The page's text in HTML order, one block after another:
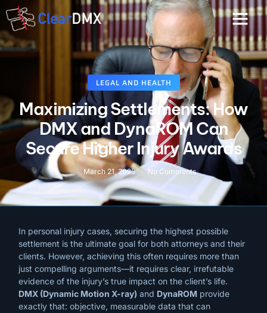
LEGAL AND HEALTH
Maximizing Settlements: How
DMX and DynaROM Can
Secure Higher Injury Awards
March 21, 2025 No Comments
In personal injury cases, securing the highest possible
settlement is the ultimate goal for both attorneys and their
clients. However, achieving this often requires more than
just compelling arguments—it requires clear, irrefutable
evidence of the injury’s true impact on the client’s life.
DMX (Dynamic Motion X-ray) and DynaROM provide
exactly that: objective, measurable data that can